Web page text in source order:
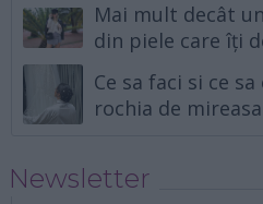
Mai mult decât
din piele care îți
Ce sa faci si ce
rochia de
Newsletter